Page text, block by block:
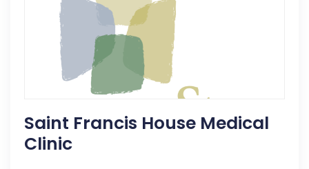
Saint Francis House Medical
Clinic